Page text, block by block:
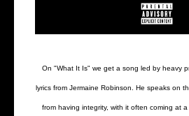
On "What It Is" we get a song led by heavy
lyrics from Jermaine Robinson. He speaks on
from having integrity, with it often coming at